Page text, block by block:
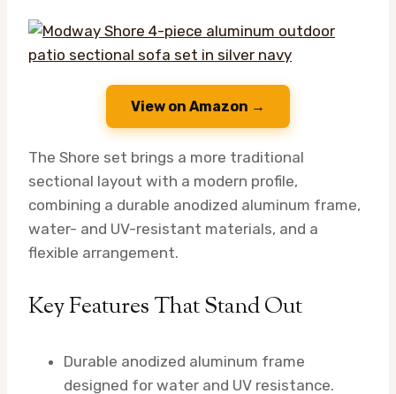
View on Amazon →
The Shore set brings a more traditional
sectional layout with a modern profile,
combining a durable anodized aluminum frame,
water- and UV-resistant materials, and a
flexible arrangement.
Key Features That Stand Out
Durable anodized aluminum frame
designed for water and UV resistance.